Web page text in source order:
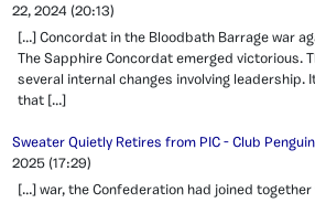
22, 2024 (20:13)
[…] Concordat in the Bloodbath Barrage war
The Sapphire Concordat emerged victorious.
several internal changes involving leadership.
that […]
Sweater Quietly Retires from PIC - Club
2025 (17:29)
[…] war, the Confederation had joined together